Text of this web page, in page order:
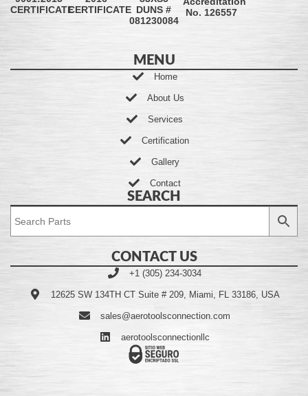
CERTIFICATECERTIFICATE DUNS #
081230084
No. 126557
MENU
Home
About Us
Services
Certification
Gallery
Contact
SEARCH
CONTACT US
+1 (305) 234-3034
12625 SW 134TH CT Suite # 209, Miami, FL 33186, USA
sales@aerotoolsconnection.com
aerotoolsconnectionllc